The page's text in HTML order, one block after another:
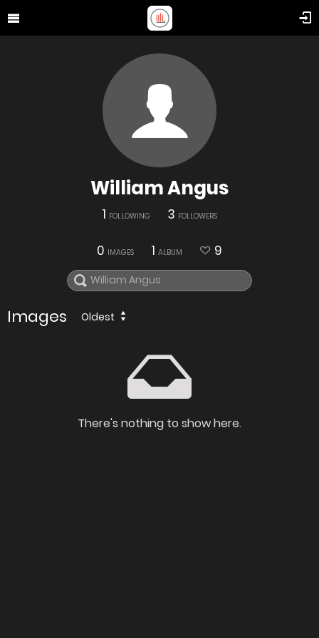
William Angus
1 FOLLOWING 3 FOLLOWERS
0 IMAGES 1 ALBUM 9
Images Oldest
There's nothing to show here.